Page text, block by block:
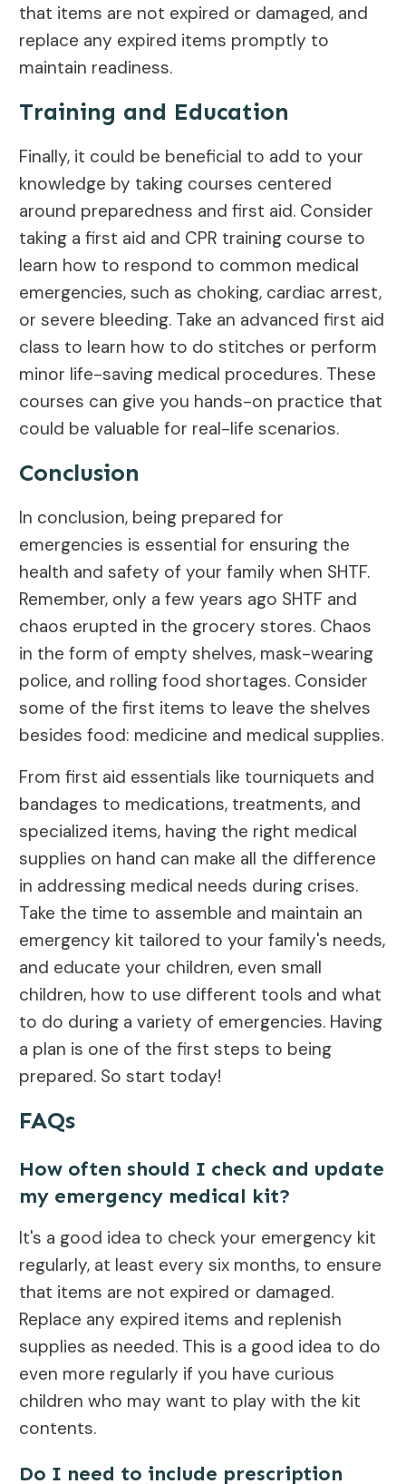
that items are not expired or damaged, and
replace any expired items promptly to
maintain readiness.
Training and Education
Finally, it could be beneficial to add to your
knowledge by taking courses centered
around preparedness and first aid. Consider
taking a first aid and CPR training course to
learn how to respond to common medical
emergencies, such as choking, cardiac arrest,
or severe bleeding. Take an advanced first aid
class to learn how to do stitches or perform
minor life-saving medical procedures. These
courses can give you hands-on practice that
could be valuable for real-life scenarios.
Conclusion
In conclusion, being prepared for
emergencies is essential for ensuring the
health and safety of your family when SHTF.
Remember, only a few years ago SHTF and
chaos erupted in the grocery stores. Chaos
in the form of empty shelves, mask-wearing
police, and rolling food shortages. Consider
some of the first items to leave the shelves
besides food: medicine and medical supplies.
From first aid essentials like tourniquets and
bandages to medications, treatments, and
specialized items, having the right medical
supplies on hand can make all the difference
in addressing medical needs during crises.
Take the time to assemble and maintain an
emergency kit tailored to your family's needs,
and educate your children, even small
children, how to use different tools and what
to do during a variety of emergencies. Having
a plan is one of the first steps to being
prepared. So start today!
FAQs
How often should I check and update
my emergency medical kit?
It's a good idea to check your emergency kit
regularly, at least every six months, to ensure
that items are not expired or damaged.
Replace any expired items and replenish
supplies as needed. This is a good idea to do
even more regularly if you have curious
children who may want to play with the kit
contents.
Do I need to include prescription